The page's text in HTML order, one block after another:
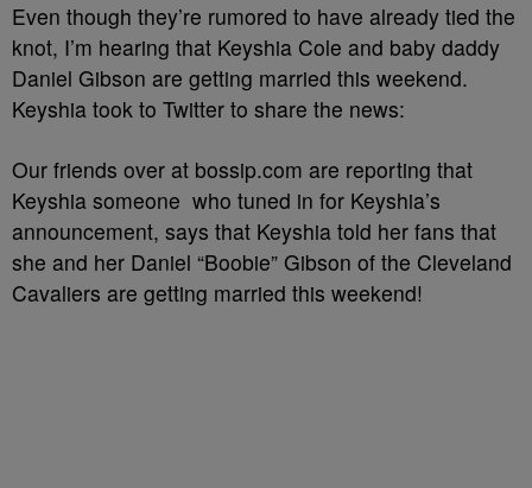
Even though they’re rumored to have already tied the
knot, I’m hearing that Keyshia Cole and baby daddy
Daniel Gibson are getting married this weekend.
Keyshia took to Twitter to share the news:
Our friends over at bossip.com are reporting that
Keyshia someone who tuned in for Keyshia’s
announcement, says that Keyshia told her fans that
she and her Daniel “Boobie” Gibson of the Cleveland
Cavaliers are getting married this weekend!